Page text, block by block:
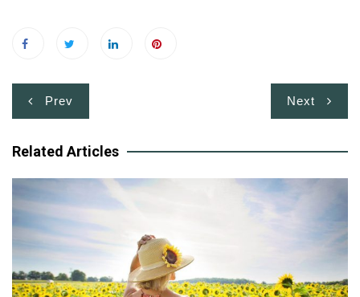
Post
navigation
Prev Next
Related Articles